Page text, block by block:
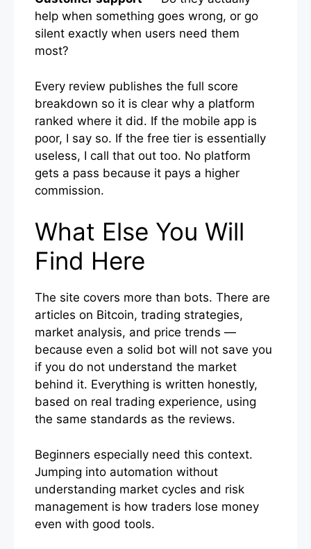
help when something goes wrong, or go
silent exactly when users need them
most?
Every review publishes the full score
breakdown so it is clear why a platform
ranked where it did. If the mobile app is
poor, I say so. If the free tier is essentially
useless, I call that out too. No platform
gets a pass because it pays a higher
commission.
What Else You Will
Find Here
The site covers more than bots. There are
articles on Bitcoin, trading strategies,
market analysis, and price trends —
because even a solid bot will not save you
if you do not understand the market
behind it. Everything is written honestly,
based on real trading experience, using
the same standards as the reviews.
Beginners especially need this context.
Jumping into automation without
understanding market cycles and risk
management is how traders lose money
even with good tools.